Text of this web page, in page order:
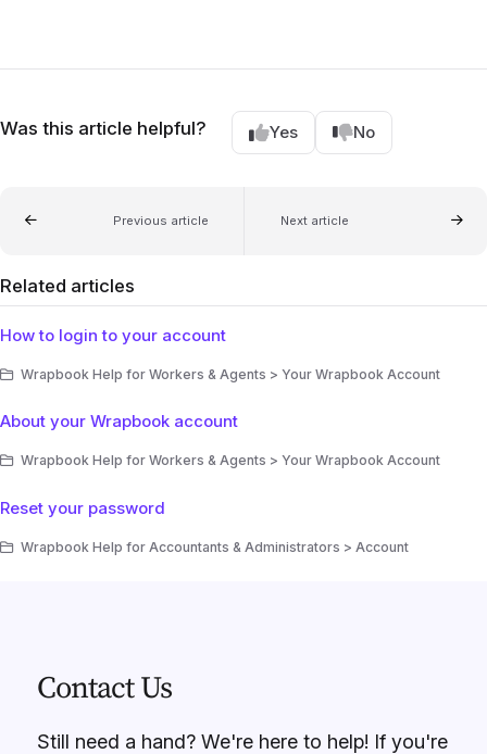
Was this article helpful? Yes No
Previous article Next article
Related articles
How to login to your account
Wrapbook Help for Workers & Agents > Your Wrapbook Account
About your Wrapbook account
Wrapbook Help for Workers & Agents > Your Wrapbook Account
Reset your password
Wrapbook Help for Accountants & Administrators > Account
Contact Us
Still need a hand? We're here to help! If you're